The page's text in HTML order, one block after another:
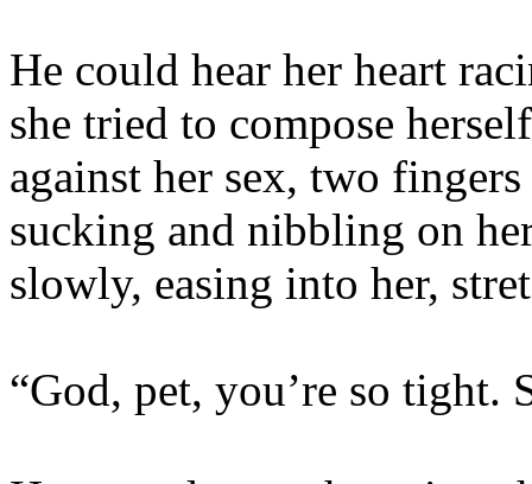
He could hear her heart
she tried to compose
against her sex, two
sucking and nibbling on
slowly, easing into her,
“God, pet, you’re so tight.